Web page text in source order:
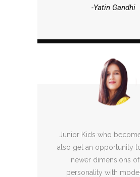
-Yatin Gandhi
Junior Kids who
also get an opportunity
newer dimensions
personality with